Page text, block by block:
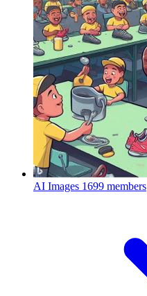
AI Images 1699 members